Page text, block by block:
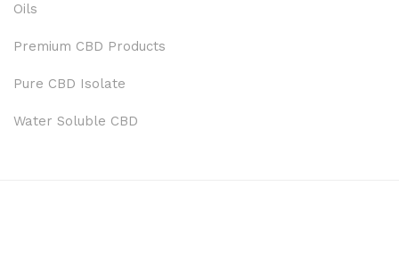
Oils
Premium CBD Products
Pure CBD Isolate
Water Soluble CBD